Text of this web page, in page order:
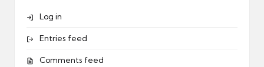
Log in
Entries feed
Comments feed